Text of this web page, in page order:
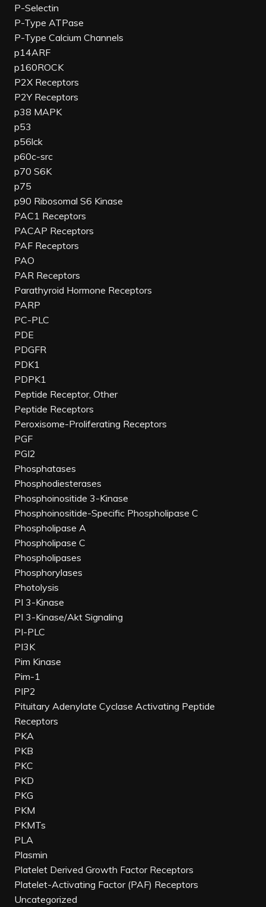
P-Selectin
P-Type ATPase
P-Type Calcium Channels
p14ARF
p160ROCK
P2X Receptors
P2Y Receptors
p38 MAPK
p53
p56lck
p60c-src
p70 S6K
p75
p90 Ribosomal S6 Kinase
PAC1 Receptors
PACAP Receptors
PAF Receptors
PAO
PAR Receptors
Parathyroid Hormone Receptors
PARP
PC-PLC
PDE
PDGFR
PDK1
PDPK1
Peptide Receptor, Other
Peptide Receptors
Peroxisome-Proliferating Receptors
PGF
PGI2
Phosphatases
Phosphodiesterases
Phosphoinositide 3-Kinase
Phosphoinositide-Specific Phospholipase C
Phospholipase A
Phospholipase C
Phospholipases
Phosphorylases
Photolysis
PI 3-Kinase
PI 3-Kinase/Akt Signaling
PI-PLC
PI3K
Pim Kinase
Pim-1
PIP2
Pituitary Adenylate Cyclase Activating Peptide
Receptors
PKA
PKB
PKC
PKD
PKG
PKM
PKMTs
PLA
Plasmin
Platelet Derived Growth Factor Receptors
Platelet-Activating Factor (PAF) Receptors
Uncategorized